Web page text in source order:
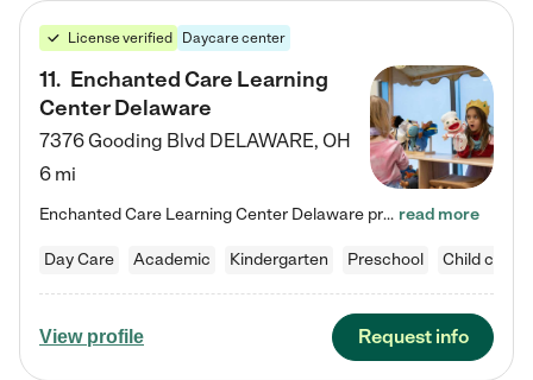
License verified Daycare center
11. Enchanted Care Learning
Center Delaware
7376 Gooding Blvd DELAWARE, OH
6 mi
Enchanted Care Learning Center Delaware preschool provides exceptional early childhood education for children ages 6 weeks to Kindergarten. We combine learning experiences and structured play in a fun, safe, and nurturing environment – offering far more than just child care. Through our Links to Learning curriculum, children are prepared for kindergarten and beyond by developing essential academic, social, and emotional skills for success. Whether they're engaged in imaginative play with… read more
Day Care Academic Kindergarten Preschool Child care
View profile Request info